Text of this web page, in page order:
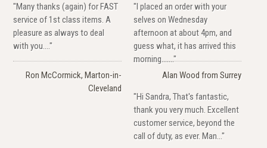
"Many thanks (again) for FAST
service of 1st class items. A
pleasure as always to deal
with you...."
Ron McCormick, Marton-in-
Cleveland
"I placed an order with your
selves on Wednesday
afternoon at about 4pm, and
guess what, it has arrived this
morning......."
Alan Wood from Surrey
"Hi Sandra, That's fantastic,
thank you very much. Excellent
customer service, beyond the
call of duty, as ever. Man..."